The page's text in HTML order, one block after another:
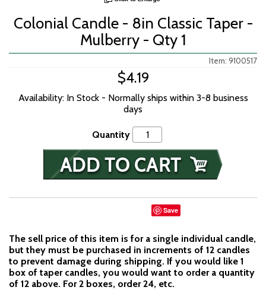
Colonial Candle - 8in Classic Taper -
Mulberry - Qty 1
Item: 9100517
$4.19
Availability: In Stock - Normally ships within 3-8 business
days
Quantity
Save
The sell price of this item is for a single individual candle,
but they must be purchased in increments of 12 candles
to prevent damage during shipping. If you would like 1
box of taper candles, you would want to order a quantity
of 12 above. For 2 boxes, order 24, etc.